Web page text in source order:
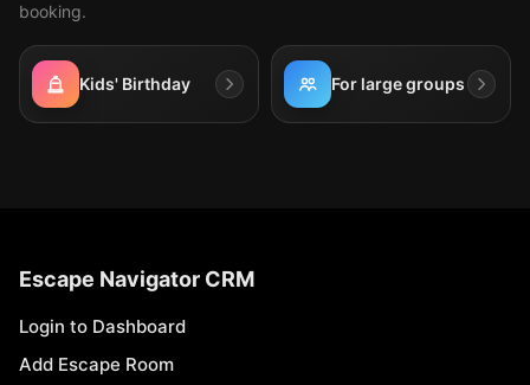
booking.
Kids' Birthday For large groups
Escape Navigator CRM
Login to Dashboard
Add Escape Room